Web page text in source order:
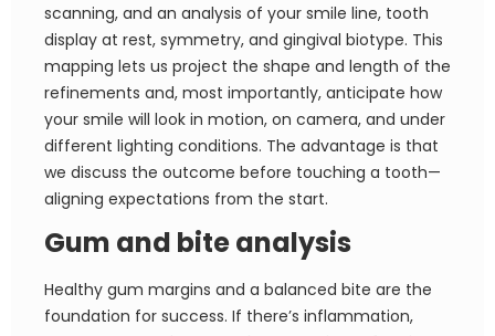
scanning, and an analysis of your smile line, tooth
display at rest, symmetry, and gingival biotype. This
mapping lets us project the shape and length of the
refinements and, most importantly, anticipate how
your smile will look in motion, on camera, and under
different lighting conditions. The advantage is that
we discuss the outcome before touching a tooth—
aligning expectations from the start.
Gum and bite analysis
Healthy gum margins and a balanced bite are the
foundation for success. If there’s inflammation,